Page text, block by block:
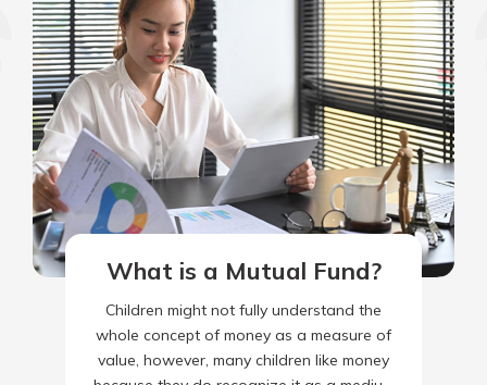
What is a Mutual Fund?
Children might not fully understand the
whole concept of money as a measure of
value, however, many children like money